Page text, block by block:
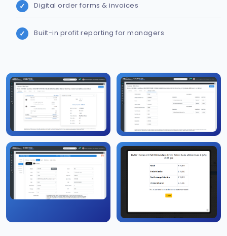
Digital order forms & invoices
Built-in profit reporting for managers